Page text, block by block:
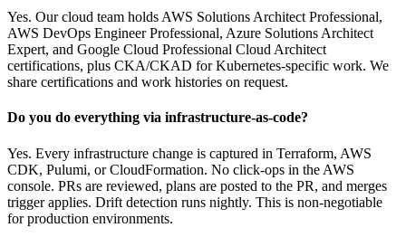
Yes. Our cloud team holds AWS Solutions Architect Professional,
AWS DevOps Engineer Professional, Azure Solutions Architect
Expert, and Google Cloud Professional Cloud Architect
certifications, plus CKA/CKAD for Kubernetes-specific work. We
share certifications and work histories on request.
Do you do everything via infrastructure-as-code?
Yes. Every infrastructure change is captured in Terraform, AWS
CDK, Pulumi, or CloudFormation. No click-ops in the AWS
console. PRs are reviewed, plans are posted to the PR, and merges
trigger applies. Drift detection runs nightly. This is non-negotiable
for production environments.